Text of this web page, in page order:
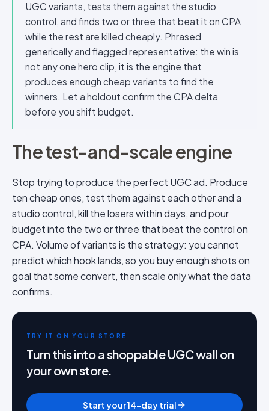
UGC variants, tests them against the studio
control, and finds two or three that beat it on CPA
while the rest are killed cheaply. Phrased
generically and flagged representative: the win is
not any one hero clip, it is the engine that
produces enough cheap variants to find the
winners. Let a holdout confirm the CPA delta
before you shift budget.
The test-and-scale engine
Stop trying to produce the perfect UGC ad. Produce
ten cheap ones, test them against each other and a
studio control, kill the losers within days, and pour
budget into the two or three that beat the control on
CPA. Volume of variants is the strategy: you cannot
predict which hook lands, so you buy enough shots on
goal that some convert, then scale only what the data
confirms.
TRY IT ON YOUR STORE
Turn this into a shoppable UGC wall on
your own store.
Start your 14-day trial